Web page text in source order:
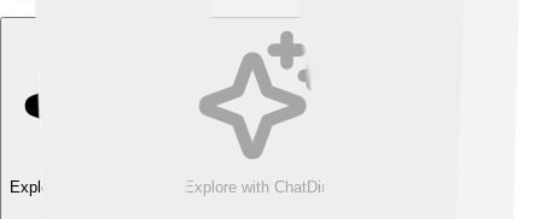
Explore with ChatDino Explore with ChatDino